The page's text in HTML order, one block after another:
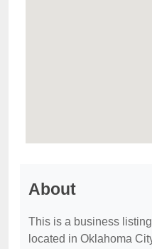
About
This is a business
located in Oklahoma